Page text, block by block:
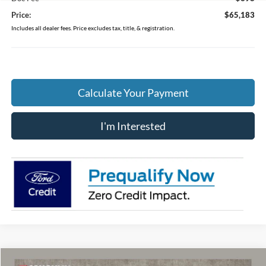
Price:
$65,183
Includes all dealer fees. Price excludes tax, title, & registration.
Calculate Your Payment
I'm Interested
Compare Vehicle